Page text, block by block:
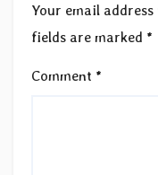
Your email
fields are marked *
Comment *